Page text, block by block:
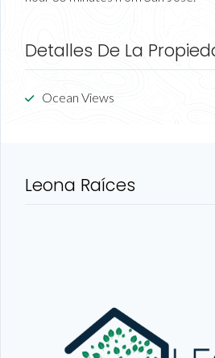
Detalles De La
Ocean Views
Leona Raíces